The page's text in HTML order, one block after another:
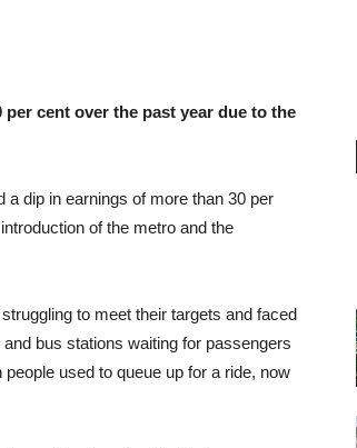
cent over the past year due to the
a dip in earnings of more than 30 per
of the metro and the
to meet their targets and faced
bus stations waiting for passengers
used to queue up for a ride, now